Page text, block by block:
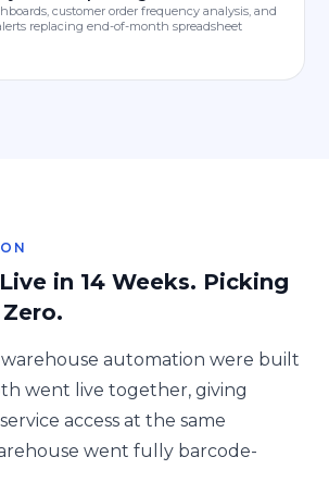
customer order frequency analysis, and
replacing end-of-month spreadsheet
in 14 Weeks. Picking
automation were built
went live together, giving
access at the same
went fully barcode-